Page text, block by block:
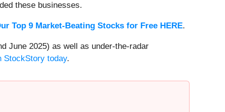
these businesses.
Top 9 Market-Beating Stocks for Free HERE.
June 2025) as well as under-the-radar
StockStory today.